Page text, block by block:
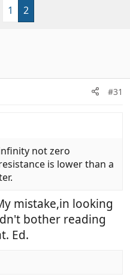
1 2
#31
not zero
is lower than a
mistake,in looking
bother reading
Ed.